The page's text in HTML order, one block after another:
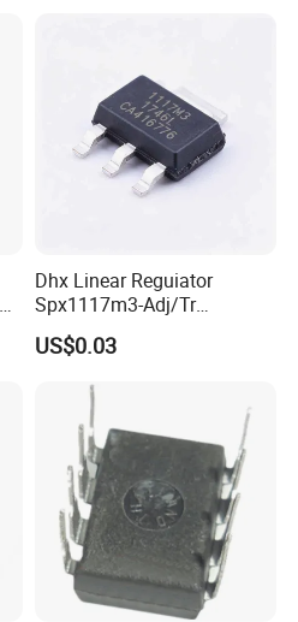
Dhx Linear Reguiator
Spx1117m3-Adj/Tr
Spx1117m3-L/Tr
Spx1117m3-L-1-5/Tr
Sot223 Brand New and
Original
US$0.03